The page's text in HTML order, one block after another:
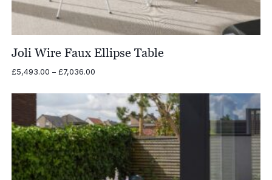
Joli Wire Faux Ellipse Table
£5,493.00 – £7,036.00Price
£5,493.00
through
£7,036.00